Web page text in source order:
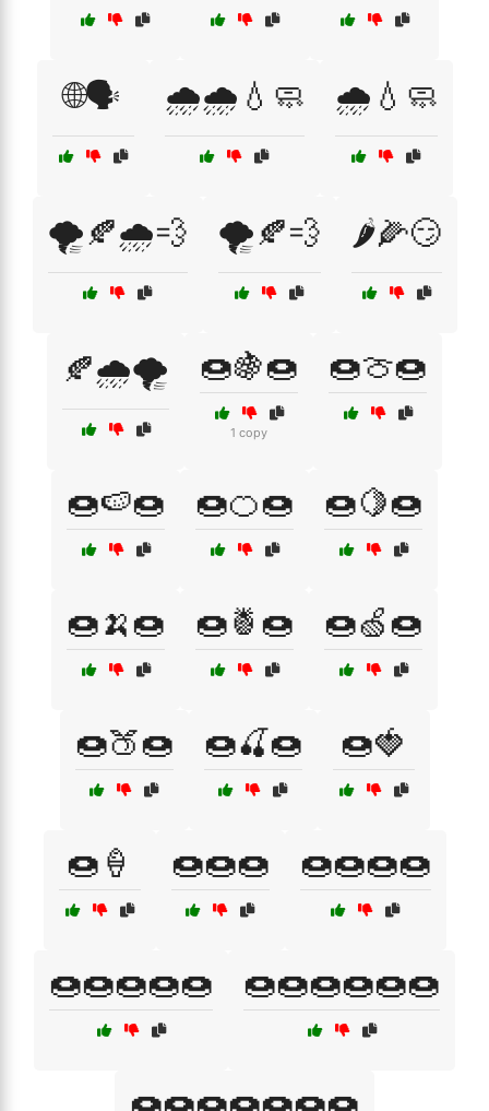
🌐🗣️ 🌧️🌧️💧🧼 🌧️💧🧼
🌪️🍂🌧️💨 🌪️🍂💨 🌶️🌽😏
🍂🌧️🌪️ 🍩🍇🍩
1 copy
🍩🍈🍩
🍩🍉🍩 🍩🍊🍩 🍩🍋🍩
🍩🍌🍩 🍩🍍🍩 🍩🍏🍩
🍩🍑🍩 🍩🍒🍩 🍩🍓
🍩🍦 🍩🍩🍩 🍩🍩🍩🍩
🍩🍩🍩🍩🍩 🍩🍩🍩🍩🍩🍩